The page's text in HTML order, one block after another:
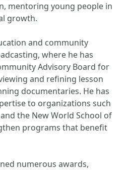
mentoring young people in
growth.
and community
where he has
Advisory Board for
and refining lesson
documentaries. He has
to organizations such
the New World School of
programs that benefit
numerous awards,